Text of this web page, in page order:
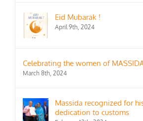
Eid Mubarak !
April 9th, 2024
Celebrating the women of
March 8th, 2024
Massida recognized for
dedication to customs